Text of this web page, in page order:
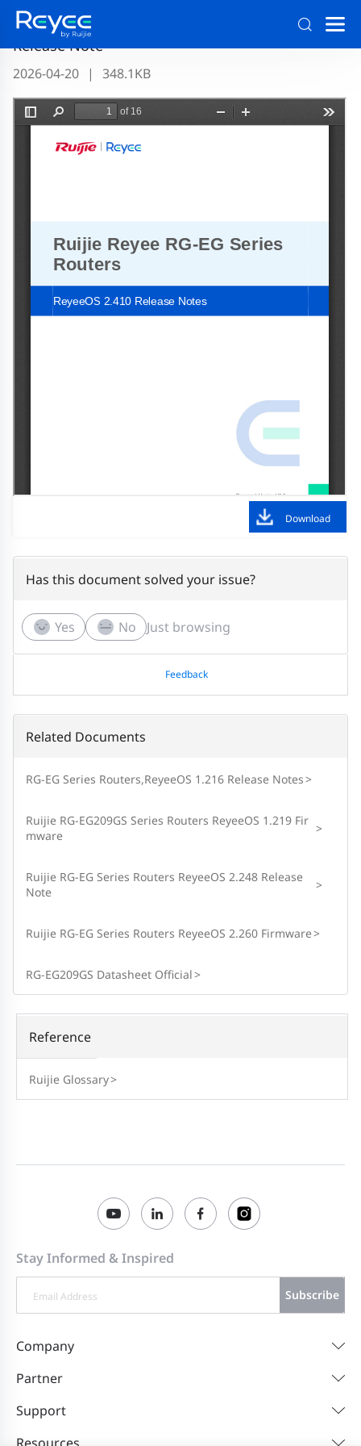
Ruijie RG-EG Series Routers ReyeeOS 2.410
Release Note
2026-04-20 | 348.1KB
Download
Has this document solved your issue?
Yes No Just browsing
Feedback
Related Documents
RG-EG Series Routers,ReyeeOS 1.216 Release Notes>
Ruijie RG-EG209GS Series Routers ReyeeOS 1.219 Fir
mware
>
Ruijie RG-EG Series Routers ReyeeOS 2.248 Release
Note
>
Ruijie RG-EG Series Routers ReyeeOS 2.260 Firmware>
RG-EG209GS Datasheet Official>
Reference
Ruijie Glossary>
Stay Informed & Inspired
Subscribe
Company
Partner
Support